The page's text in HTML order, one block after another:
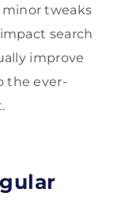
tweaks
search
improve
the ever-